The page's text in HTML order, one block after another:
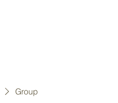
Group